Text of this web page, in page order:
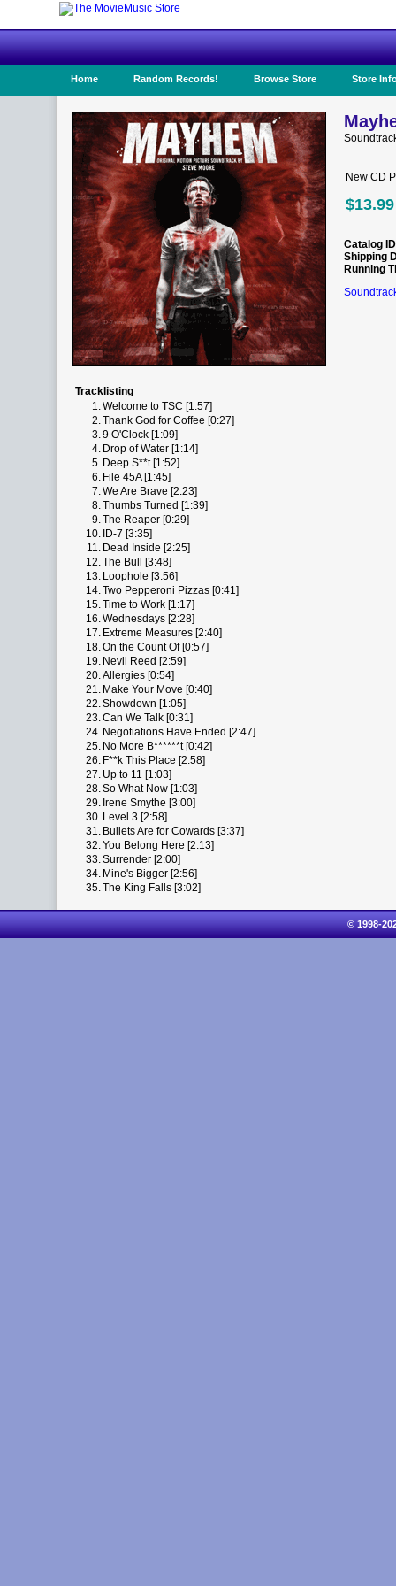
Home Random Records! Browse Store Store
New CD
$13.99
Catalog ID
Shipping
Running
Tracklisting
1.Welcome to TSC [1:57]
2.Thank God for Coffee [0:27]
3.9 O'Clock [1:09]
4. Drop of Water [1:14]
5. Deep S**t [1:52]
6. File 45A [1:45]
7.We Are Brave [2:23]
8.Thumbs Turned [1:39]
9.The Reaper [0:29]
10. ID-7 [3:35]
11. Dead Inside [2:25]
12.The Bull [3:48]
13. Loophole [3:56]
14.Two Pepperoni Pizzas [0:41]
15.Time to Work [1:17]
16.Wednesdays [2:28]
17. Extreme Measures [2:40]
18.On the Count Of [0:57]
19. Nevil Reed [2:59]
20.Allergies [0:54]
21. Make Your Move [0:40]
22.Showdown [1:05]
23.Can We Talk [0:31]
24. Negotiations Have Ended [2:47]
25. No More B******t [0:42]
26. F**k This Place [2:58]
27. Up to 11 [1:03]
28.So What Now [1:03]
29. Irene Smythe [3:00]
30. Level 3 [2:58]
31. Bullets Are for Cowards [3:37]
32.You Belong Here [2:13]
33.Surrender [2:00]
34. Mine's Bigger [2:56]
35.The King Falls [3:02]
© 1998-